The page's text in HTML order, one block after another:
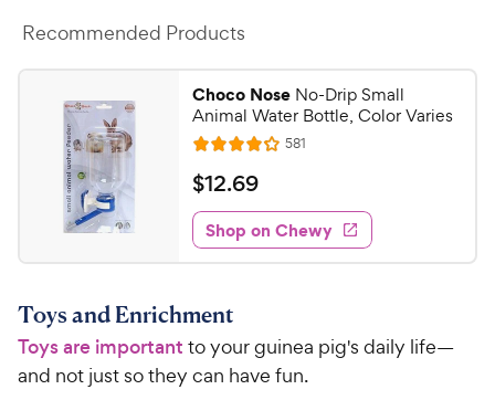
Recommended Products
Choco Nose No-Drip Small
Animal Water Bottle, Color Varies
R
a
t
e
d
4
1
o
t
581
e
w
s
$
1
2
.
9
C
h
$12.69
Shop on Chewy
Toys and Enrichment
Toys are important to your guinea pig's daily life—
and not just so they can have fun.